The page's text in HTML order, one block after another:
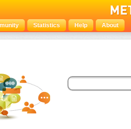
Statistics Help About